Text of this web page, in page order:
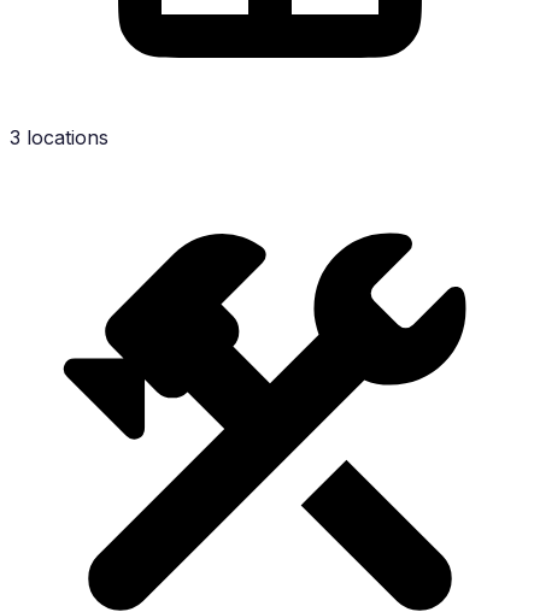
3 locations